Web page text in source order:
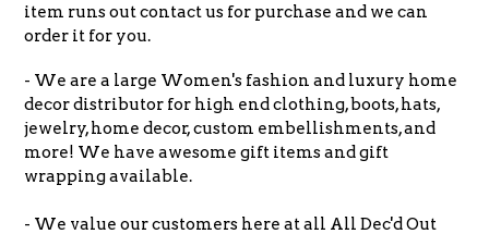
item runs out contact us for purchase and we can
order it for you.
- We are a large Women's fashion and luxury home
decor distributor for high end clothing, boots, hats,
jewelry, home decor, custom embellishments, and
more! We have awesome gift items and gift
wrapping available.
- We value our customers here at all All Dec'd Out